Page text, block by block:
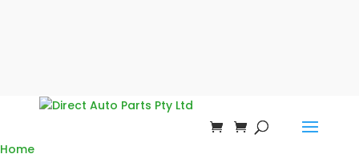
Home